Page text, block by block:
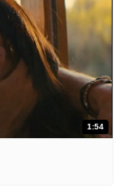
1:54